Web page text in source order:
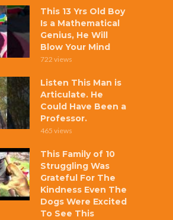
This 13 Yrs Old Boy
Is a Mathematical
Genius, He Will
Blow Your Mind
722 views
Listen This Man is
Articulate. He
Could Have Been a
Professor.
465 views
This Family of 10
Struggling Was
Grateful For The
Kindness Even The
Dogs Were Excited
To See This